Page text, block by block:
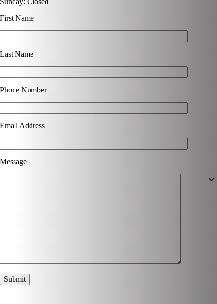
First Name
Last Name
Phone Number
Email Address
Message